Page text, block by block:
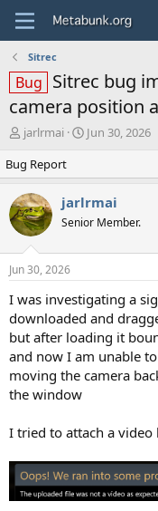
Sitrec
Bug Sitrec bug
camera position
T
r
e
a
d
s
a
r
t
r
jarlrmai
S
r
t
d
a
Jun 30, 2026
Bug Report
jarlrmai
Senior Member.
Jun 30, 2026
I was investigating a
downloaded and
but after loading it
and now I am unable
moving the camera
the window
I tried to attach a